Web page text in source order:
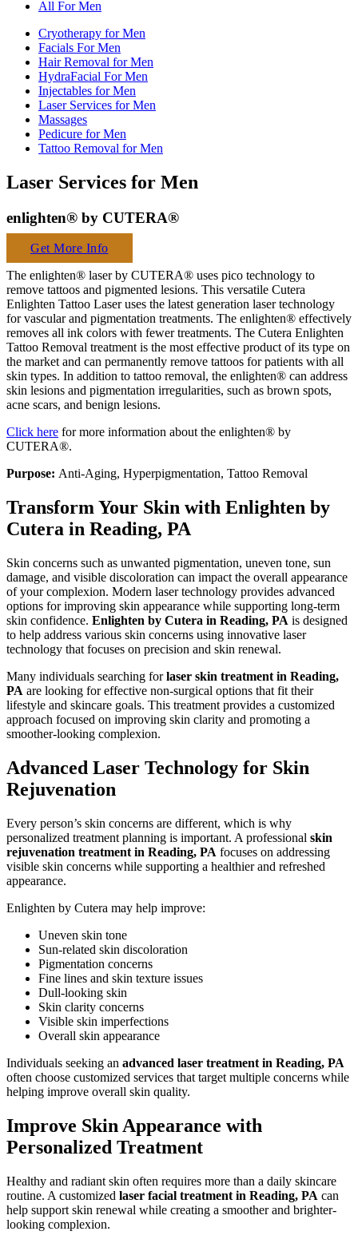
All For Men
Cryotherapy for Men
Facials For Men
Hair Removal for Men
HydraFacial For Men
Injectables for Men
Laser Services for Men
Massages
Pedicure for Men
Tattoo Removal for Men
Laser Services for Men
enlighten® by CUTERA®
Get More Info
The enlighten® laser by CUTERA® uses pico technology to
remove tattoos and pigmented lesions. This versatile Cutera
Enlighten Tattoo Laser uses the latest generation laser technology
for vascular and pigmentation treatments. The enlighten® effectively
removes all ink colors with fewer treatments. The Cutera Enlighten
Tattoo Removal treatment is the most effective product of its type on
the market and can permanently remove tattoos for patients with all
skin types. In addition to tattoo removal, the enlighten® can address
skin lesions and pigmentation irregularities, such as brown spots,
acne scars, and benign lesions.
Click here for more information about the enlighten® by
CUTERA®.
Purpose: Anti-Aging, Hyperpigmentation, Tattoo Removal
Transform Your Skin with Enlighten by
Cutera in Reading, PA
Skin concerns such as unwanted pigmentation, uneven tone, sun
damage, and visible discoloration can impact the overall appearance
of your complexion. Modern laser technology provides advanced
options for improving skin appearance while supporting long-term
skin confidence. Enlighten by Cutera in Reading, PA is designed
to help address various skin concerns using innovative laser
technology that focuses on precision and skin renewal.
Many individuals searching forlaser skin treatment in Reading,
PA are looking for effective non-surgical options that fit their
lifestyle and skincare goals. This treatment provides a customized
approach focused on improving skin clarity and promoting a
smoother-looking complexion.
Advanced Laser Technology for Skin
Rejuvenation
Every person’s skin concerns are different, which is why
personalized treatment planning is important. A professional skin
rejuvenation treatment in Reading, PA focuses on addressing
visible skin concerns while supporting a healthier and refreshed
appearance.
Enlighten by Cutera may help improve:
Uneven skin tone
Sun-related skin discoloration
Pigmentation concerns
Fine lines and skin texture issues
Dull-looking skin
Skin clarity concerns
Visible skin imperfections
Overall skin appearance
Individuals seeking an advanced laser treatment in Reading, PA
often choose customized services that target multiple concerns while
helping improve overall skin quality.
Improve Skin Appearance with
Personalized Treatment
Healthy and radiant skin often requires more than a daily skincare
routine. A customized laser facial treatment in Reading, PA can
help support skin renewal while creating a smoother and brighter-
looking complexion.